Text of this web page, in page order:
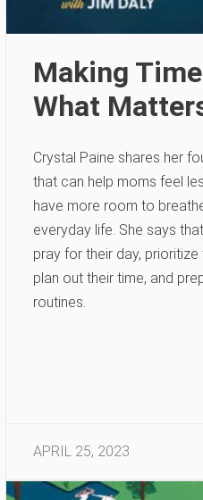
Making
What
Crystal Paine shares her
that can help moms feel
have more room to
everyday life. She says
pray for their day, prioritize
plan out their time, and
routines.
APRIL 25, 2023